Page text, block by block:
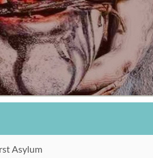
Asylum